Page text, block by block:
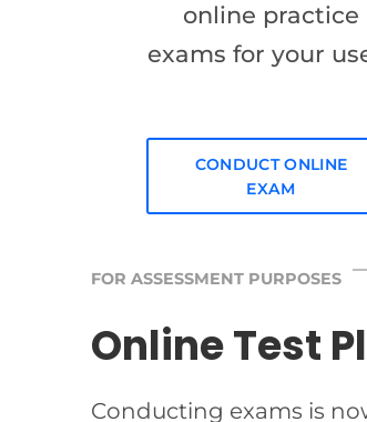
online practice
exams for your
CONDUCT ONLINE
EXAM
FOR ASSESSMENT PURPOSES
Online Test
Conducting exams is